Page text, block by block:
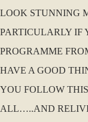
LOOK STUNNING
PARTICULARLY IF
PROGRAMME
HAVE A GOOD
YOU FOLLOW
ALL…..AND